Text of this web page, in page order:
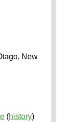
New
(history)